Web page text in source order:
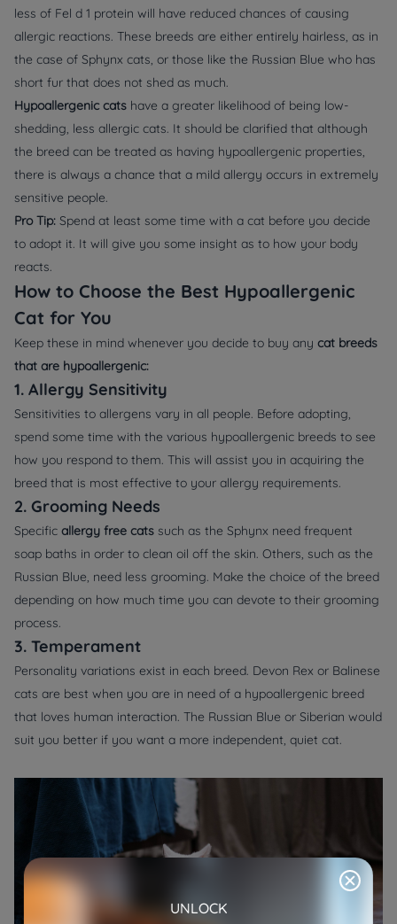
less of Fel d 1 protein will have reduced chances of causing
allergic reactions. These breeds are either entirely hairless, as in
the case of Sphynx cats, or those like the Russian Blue who has
short fur that does not shed as much.
Hypoallergenic cats have a greater likelihood of being low-
shedding, less allergic cats. It should be clarified that although
the breed can be treated as having hypoallergenic properties,
there is always a chance that a mild allergy occurs in extremely
sensitive people.
Pro Tip: Spend at least some time with a cat before you decide
to adopt it. It will give you some insight as to how your body
reacts.
How to Choose the Best Hypoallergenic
Cat for You
Keep these in mind whenever you decide to buy any cat breeds
that are hypoallergenic:
1. Allergy Sensitivity
Sensitivities to allergens vary in all people. Before adopting,
spend some time with the various hypoallergenic breeds to see
how you respond to them. This will assist you in acquiring the
breed that is most effective to your allergy requirements.
2. Grooming Needs
Specific allergy free cats such as the Sphynx need frequent
soap baths in order to clean oil off the skin. Others, such as the
Russian Blue, need less grooming. Make the choice of the breed
depending on how much time you can devote to their grooming
process.
3. Temperament
Personality variations exist in each breed. Devon Rex or Balinese
cats are best when you are in need of a hypoallergenic breed
that loves human interaction. The Russian Blue or Siberian would
suit you better if you want a more independent, quiet cat.
UNLOCK